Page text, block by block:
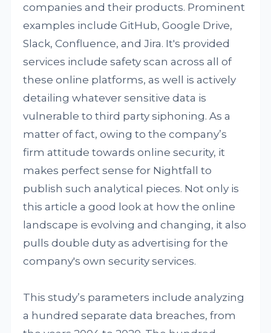
companies and their products. Prominent
examples include GitHub, Google Drive,
Slack, Confluence, and Jira. It's provided
services include safety scan across all of
these online platforms, as well is actively
detailing whatever sensitive data is
vulnerable to third party siphoning. As a
matter of fact, owing to the company’s
firm attitude towards online security, it
makes perfect sense for Nightfall to
publish such analytical pieces. Not only is
this article a good look at how the online
landscape is evolving and changing, it also
pulls double duty as advertising for the
company's own security services.
This study’s parameters include analyzing
a hundred separate data breaches, from